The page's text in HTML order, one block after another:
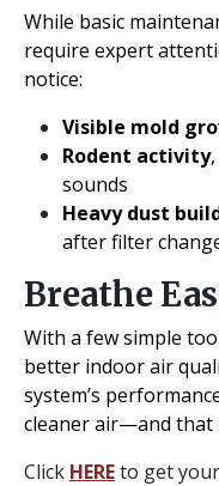
While basic
require expert
notice:
Visible mold
Rodent activity
sounds
Heavy dust
after filter
Breathe
With a few simple
better indoor air
system’s
cleaner air—and that
Click HEREto get